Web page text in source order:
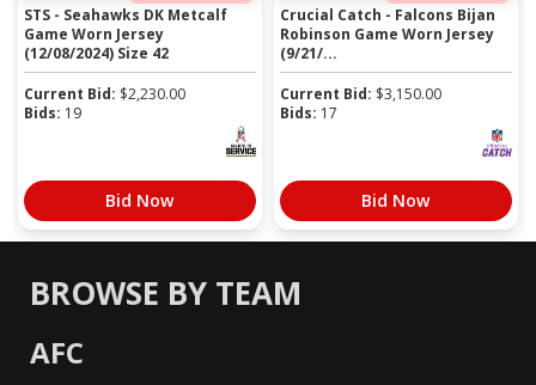
STS - Seahawks DK Metcalf
Game Worn Jersey
(12/08/2024) Size 42
Current Bid: $2,230.00
Bids: 19
Bid Now
Crucial Catch - Falcons Bijan
Robinson Game Worn Jersey
(9/21/...
Current Bid: $3,150.00
Bids: 17
Bid Now
BROWSE BY TEAM
AFC